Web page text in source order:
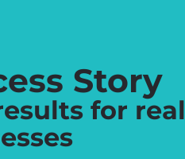
Story
for real